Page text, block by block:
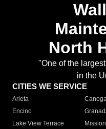
North
"One of the
in the
CITIES WE SERVICE
Arleta
Encino
Lake View Terrace